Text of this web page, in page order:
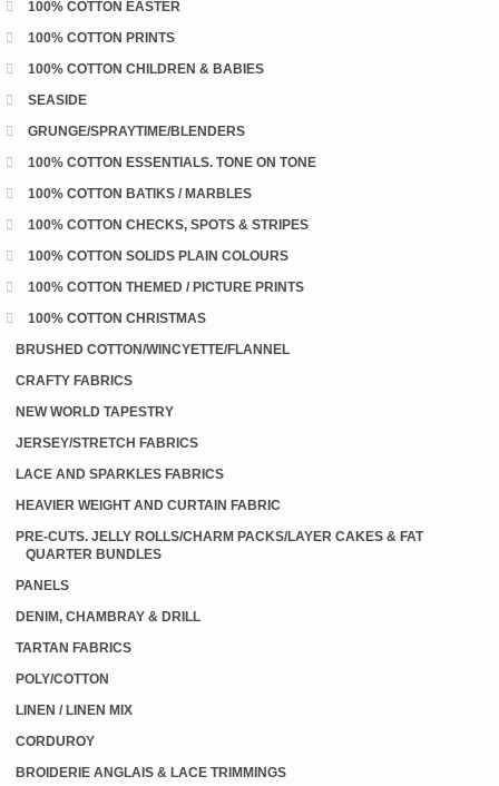
100% COTTON EASTER
100% COTTON PRINTS
100% COTTON CHILDREN & BABIES
SEASIDE
GRUNGE/SPRAYTIME/BLENDERS
100% COTTON ESSENTIALS. TONE ON TONE
100% COTTON BATIKS / MARBLES
100% COTTON CHECKS, SPOTS & STRIPES
100% COTTON SOLIDS PLAIN COLOURS
100% COTTON THEMED / PICTURE PRINTS
100% COTTON CHRISTMAS
BRUSHED COTTON/WINCYETTE/FLANNEL
CRAFTY FABRICS
NEW WORLD TAPESTRY
JERSEY/STRETCH FABRICS
LACE AND SPARKLES FABRICS
HEAVIER WEIGHT AND CURTAIN FABRIC
PRE-CUTS. JELLY ROLLS/CHARM PACKS/LAYER CAKES & FAT
QUARTER BUNDLES
PANELS
DENIM, CHAMBRAY & DRILL
TARTAN FABRICS
POLY/COTTON
LINEN / LINEN MIX
CORDUROY
BROIDERIE ANGLAIS & LACE TRIMMINGS